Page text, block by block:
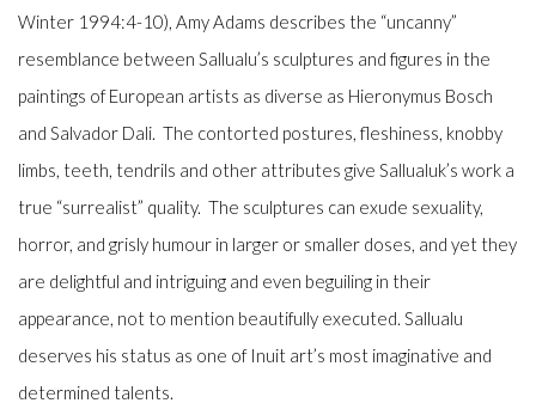
Winter 1994:4-10), Amy Adams describes the “uncanny”
resemblance between Sallualu’s sculptures and figures in the
paintings of European artists as diverse as Hieronymus Bosch
and Salvador Dali. The contorted postures, fleshiness, knobby
limbs, teeth, tendrils and other attributes give Sallualuk’s work a
true “surrealist” quality. The sculptures can exude sexuality,
horror, and grisly humour in larger or smaller doses, and yet they
are delightful and intriguing and even beguiling in their
appearance, not to mention beautifully executed. Sallualu
deserves his status as one of Inuit art’s most imaginative and
determined talents.